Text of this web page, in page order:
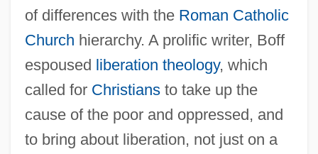
of differences with the Roman Catholic
Church hierarchy. A prolific writer, Boff
espoused liberation theology, which
called for Christiansto take up the
cause of the poor and oppressed, and
to bring about liberation, not just on a